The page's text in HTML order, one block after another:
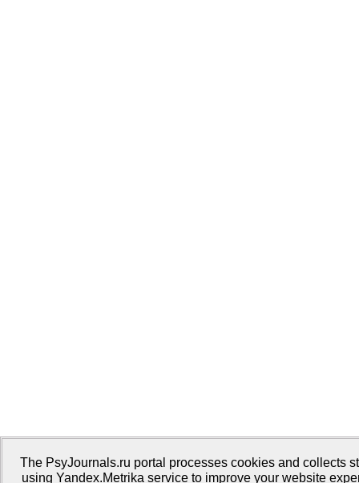
The PsyJournals.ru portal processes cookies and collects
using Yandex.Metrika service to improve your website